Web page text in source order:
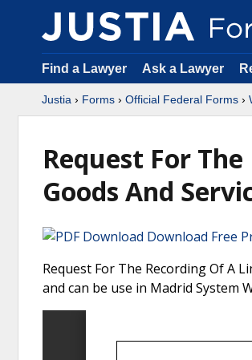
Find a Lawyer Ask a Lawyer
Justia › Forms › Official Federal Forms ›
Request For
Goods And
Download Free
Request For The Recording Of A
and can be use in Madrid System